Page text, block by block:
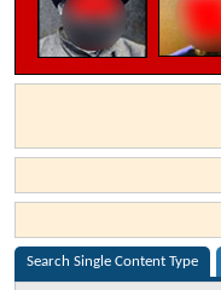
Search Single Content Type